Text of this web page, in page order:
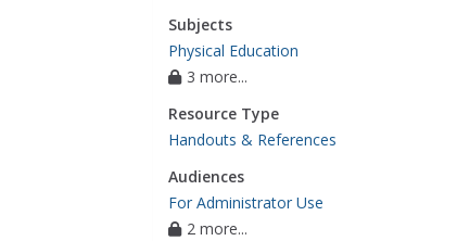
Subjects
Physical Education
3 more...
Resource Type
Handouts & References
Audiences
For Administrator Use
2 more...